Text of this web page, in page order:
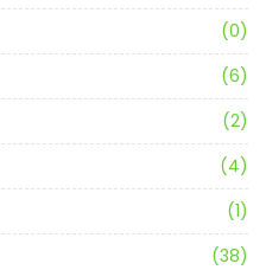
(0)
(6)
(2)
(4)
(1)
(38)